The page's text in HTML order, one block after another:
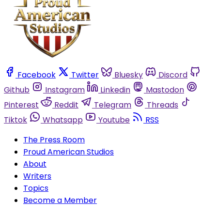
Facebook Twitter Bluesky
Discord
Github
Instagram Linkedin
Mastodon
Pinterest
Reddit Telegram
Threads
Tiktok
Whatsapp Youtube
RSS
The Press Room
Proud American Studios
About
Writers
Topics
Become a Member